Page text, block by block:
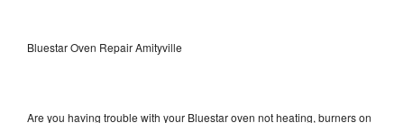
Bluestar Oven Repair Amityville
Are you having trouble with your Bluestar oven not heating, burners on